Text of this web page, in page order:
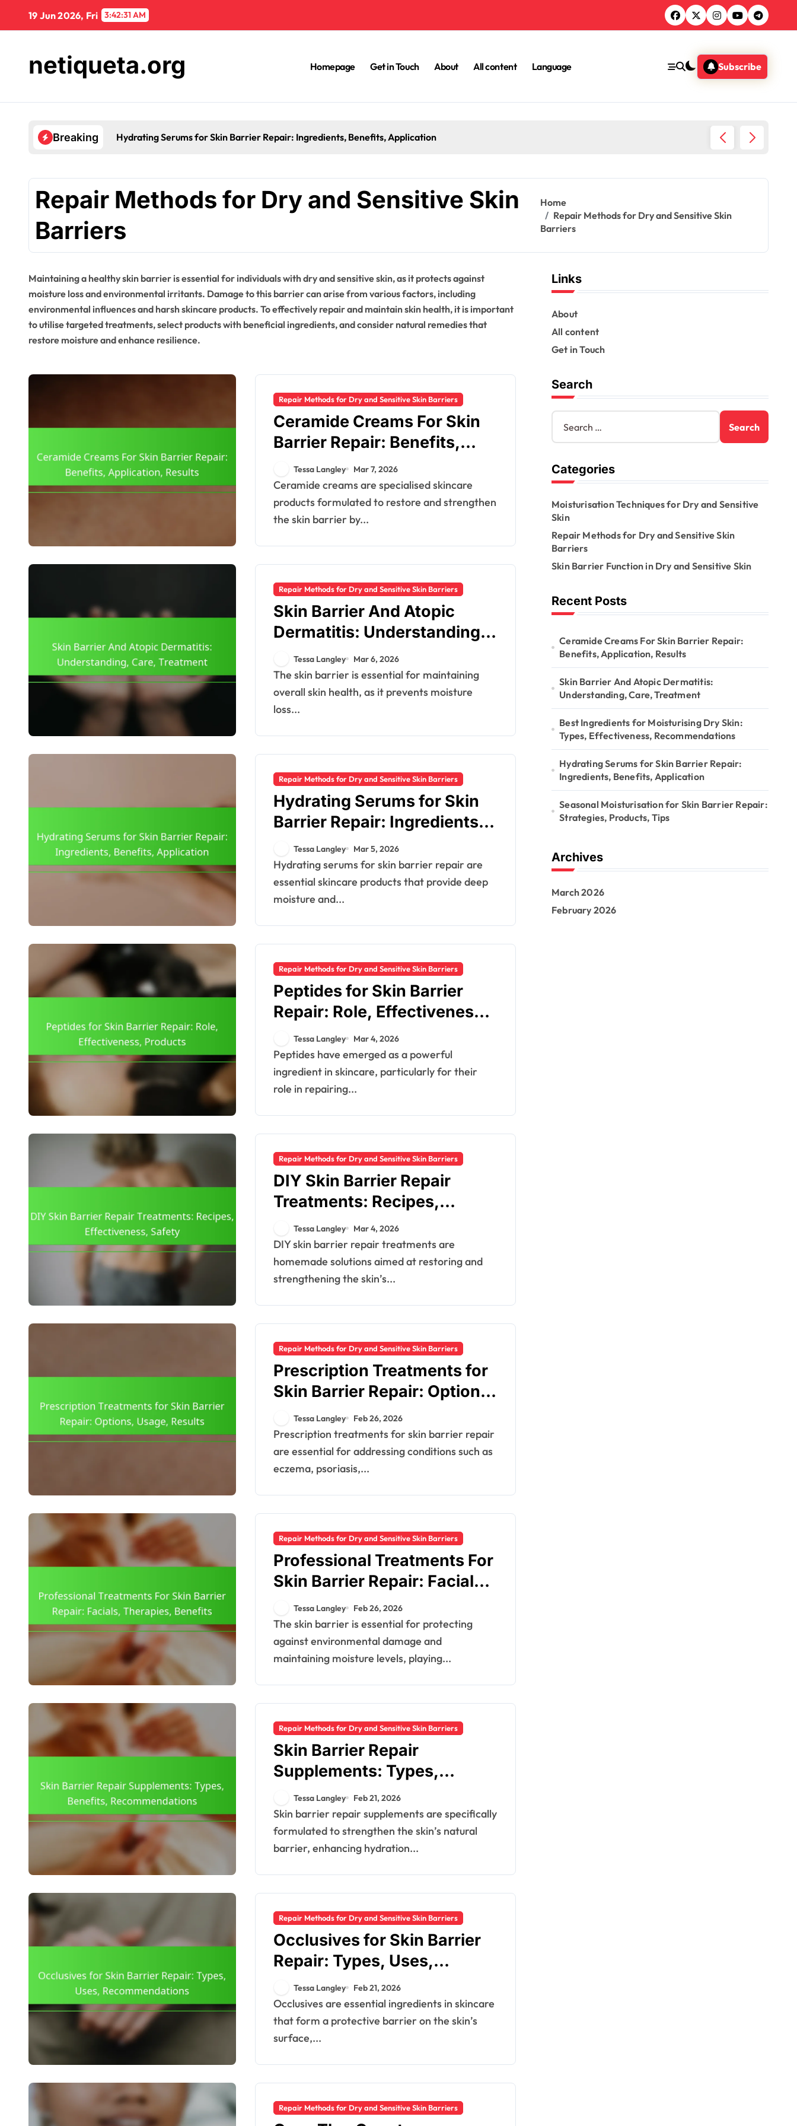
content
19 Jun 2026, Fri 3:42:32 AM
netiqueta.org Homepage Get in Touch About All content Language Subscribe
Breaking Seasonal Moisturisation for Skin Barrier Repair: Strategies, Products, Tips
Repair Methods for Dry and Sensitive Skin
Barriers
Home
Repair Methods for Dry and Sensitive Skin
Barriers
Maintaining a healthy skin barrier is essential for individuals with dry and sensitive skin, as it protects against
moisture loss and environmental irritants. Damage to this barrier can arise from various factors, including
environmental influences and harsh skincare products. To effectively repair and maintain skin health, it is important
to utilise targeted treatments, select products with beneficial ingredients, and consider natural remedies that
restore moisture and enhance resilience.
Repair Methods for Dry and Sensitive Skin Barriers
Ceramide Creams For Skin
Barrier Repair: Benefits,
Application, Results
Tessa Langley Mar 7, 2026
Ceramide creams are specialised skincare
products formulated to restore and strengthen
the skin barrier by...
Repair Methods for Dry and Sensitive Skin Barriers
Skin Barrier And Atopic
Dermatitis: Understanding,
Care, Treatment
Tessa Langley Mar 6, 2026
The skin barrier is essential for maintaining
overall skin health, as it prevents moisture
loss...
Repair Methods for Dry and Sensitive Skin Barriers
Hydrating Serums for Skin
Barrier Repair: Ingredients,
Benefits, Application
Tessa Langley Mar 5, 2026
Hydrating serums for skin barrier repair are
essential skincare products that provide deep
moisture and...
Repair Methods for Dry and Sensitive Skin Barriers
Peptides for Skin Barrier
Repair: Role, Effectiveness,
Products
Tessa Langley Mar 4, 2026
Peptides have emerged as a powerful
ingredient in skincare, particularly for their
role in repairing...
Repair Methods for Dry and Sensitive Skin Barriers
DIY Skin Barrier Repair
Treatments: Recipes,
Effectiveness, Safety
Tessa Langley Mar 4, 2026
DIY skin barrier repair treatments are
homemade solutions aimed at restoring and
strengthening the skin’s...
Repair Methods for Dry and Sensitive Skin Barriers
Prescription Treatments for
Skin Barrier Repair: Options,
Usage, Results
Tessa Langley Feb 26, 2026
Prescription treatments for skin barrier repair
are essential for addressing conditions such as
eczema, psoriasis,...
Repair Methods for Dry and Sensitive Skin Barriers
Professional Treatments For
Skin Barrier Repair: Facials,
Therapies, Benefits
Tessa Langley Feb 26, 2026
The skin barrier is essential for protecting
against environmental damage and
maintaining moisture levels, playing...
Repair Methods for Dry and Sensitive Skin Barriers
Skin Barrier Repair
Supplements: Types,
Benefits, Recommendations
Tessa Langley Feb 21, 2026
Skin barrier repair supplements are specifically
formulated to strengthen the skin’s natural
barrier, enhancing hydration...
Repair Methods for Dry and Sensitive Skin Barriers
Occlusives for Skin Barrier
Repair: Types, Uses,
Recommendations
Tessa Langley Feb 21, 2026
Occlusives are essential ingredients in skincare
that form a protective barrier on the skin’s
surface,...
Repair Methods for Dry and Sensitive Skin Barriers
Links
About
All content
Get in Touch
Search
S
a
c
h
o
r
:
Categories
Moisturisation Techniques for Dry and Sensitive
Skin
Repair Methods for Dry and Sensitive Skin
Barriers
Skin Barrier Function in Dry and Sensitive Skin
Recent Posts
Ceramide Creams For Skin Barrier Repair:
Benefits, Application, Results
Skin Barrier And Atopic Dermatitis:
Understanding, Care, Treatment
Best Ingredients for Moisturising Dry Skin:
Types, Effectiveness, Recommendations
Hydrating Serums for Skin Barrier Repair:
Ingredients, Benefits, Application
Seasonal Moisturisation for Skin Barrier Repair:
Strategies, Products, Tips
Archives
March 2026
February 2026